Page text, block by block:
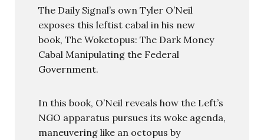
The Daily Signal’s own Tyler O’Neil
exposes this leftist cabal in his new
book, The Woketopus: The Dark Money
Cabal Manipulating the Federal
Government.
In this book, O’Neil reveals how the Left’s
NGO apparatus pursues its woke agenda,
maneuvering like an octopus by